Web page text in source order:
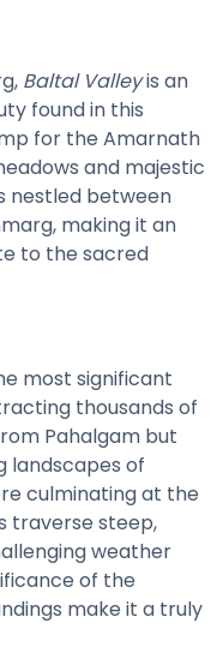
Baltal Valleyis an
found in this
for the Amarnath
and majestic
nestled between
making it an
to the sacred
most significant
thousands of
Pahalgam but
landscapes of
culminating at the
traverse steep,
weather
of the
make it a truly